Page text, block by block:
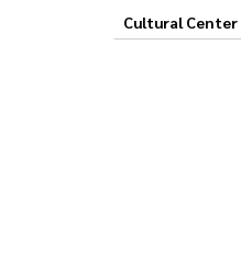
Cultural